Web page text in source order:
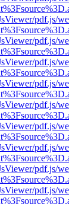
pdf.js/
pdf.js/
pdf.js/
pdf.js/
pdf.js/
pdf.js/
pdf.js/
pdf.js/
pdf.js/